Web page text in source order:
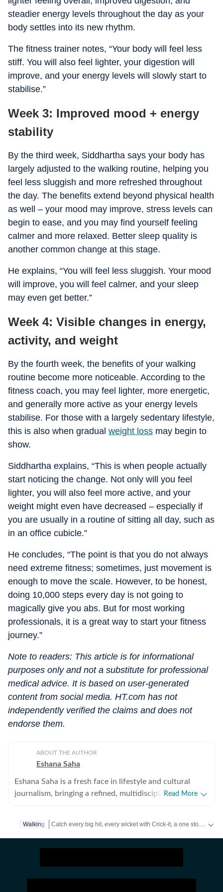
steadier energy levels throughout the day as your
body settles into its new rhythm.
The fitness trainer notes, “Your body will feel less
stiff. You will also feel lighter, your digestion will
improve, and your energy levels will slowly start to
stabilise.”
Week 3: Improved mood + energy
stability
By the third week, Siddhartha says your body has
largely adjusted to the walking routine, helping you
feel less sluggish and more refreshed throughout
the day. The benefits extend beyond physical health
as well – your mood may improve, stress levels can
begin to ease, and you may find yourself feeling
calmer and more relaxed. Better sleep quality is
another common change at this stage.
He explains, “You will feel less sluggish. Your mood
will improve, you will feel calmer, and your sleep
may even get better.”
Week 4: Visible changes in energy,
activity, and weight
By the fourth week, the benefits of your walking
routine become more noticeable. According to the
fitness coach, you may feel lighter, more energetic,
and generally more active as your energy levels
stabilise. For those with a largely sedentary lifestyle,
this is also when gradual weight loss may begin to
show.
Siddhartha explains, “This is when people actually
start noticing the change. Not only will you feel
lighter, you will also feel more active, and your
weight might even have decreased – especially if
you are usually in a routine of sitting all day, such as
in an office cubicle.”
He concludes, “The point is that you do not always
need extreme fitness; sometimes, just movement is
enough to move the scale. However, to be honest,
doing 10,000 steps every day is not going to
magically give you abs. But for most working
professionals, it is a great way to start your fitness
journey.”
Note to readers: This article is for informational
purposes only and not a substitute for professional
medical advice. It is based on user-generated
content from social media. HT.com has not
independently verified the claims and does not
endorse them.
ABOUT THE AUTHOR
Eshana Saha
Eshana Saha is a fresh face in lifestyle and cultural
journalism, bringing a refined, multidisciplinary
professional experience, she has quickly adapted to
interned for nearly six months with Hindustan Times’
entertainment and lifestyle vertical, where she gained
Read More
Walking